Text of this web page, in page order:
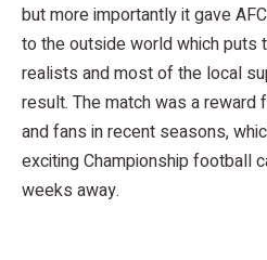
but more importantly it gave
to the outside world which puts
realists and most of the local
result. The match was a
and fans in recent seasons,
exciting Championship football
weeks away.